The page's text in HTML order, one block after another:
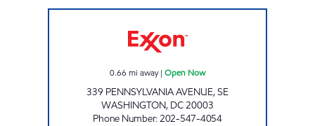
0.66 mi away| Open Now
339 PENNSYLVANIA AVENUE, SE
WASHINGTON, DC20003
Phone Number:202-547-4054